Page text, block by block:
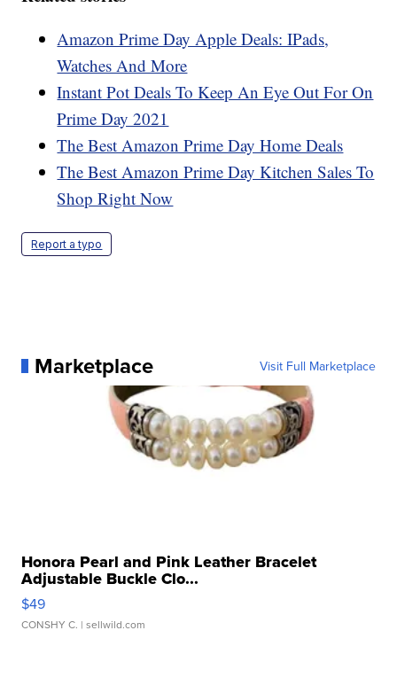
Amazon Prime Day Apple Deals: IPads,
Watches And More
Instant Pot Deals To Keep An Eye Out For On
Prime Day 2021
The Best Amazon Prime Day Home Deals
The Best Amazon Prime Day Kitchen Sales To
Shop Right Now
Report a typo
Marketplace Visit Full Marketplace
Honora Pearl and Pink Leather Bracelet
Adjustable Buckle Clo...
$49
CONSHY C. | sellwild.com